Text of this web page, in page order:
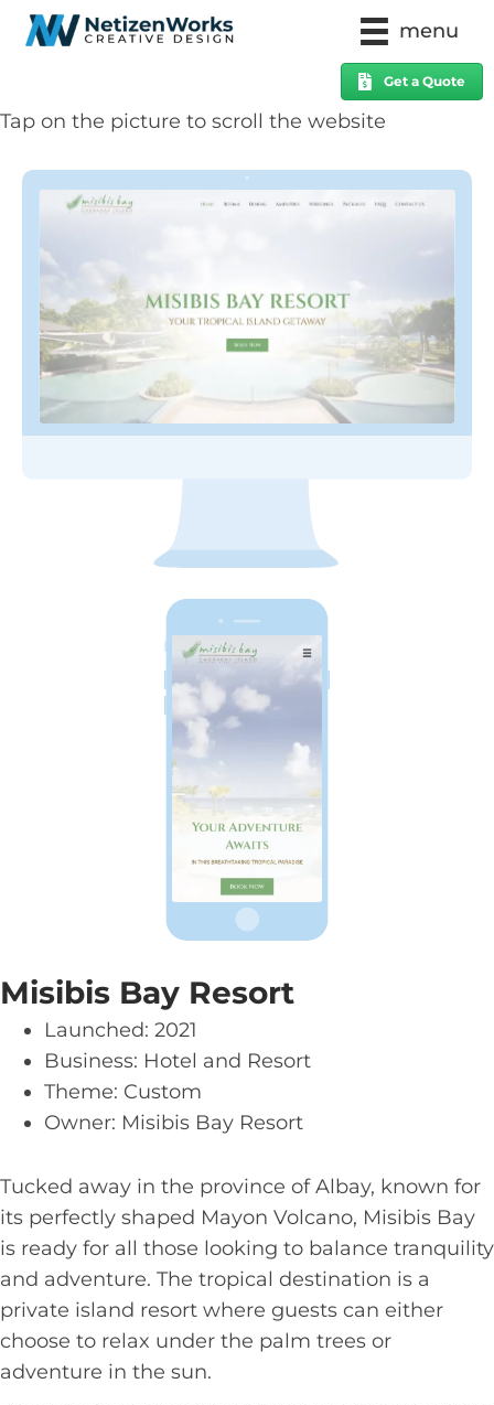
menu
Get a Quote
Tap on the picture to scroll the website
Misibis Bay Resort
Launched: 2021
Business: Hotel and Resort
Theme: Custom
Owner: Misibis Bay Resort
Tucked away in the province of Albay, known for
its perfectly shaped Mayon Volcano, Misibis Bay
is ready for all those looking to balance tranquility
and adventure. The tropical destination is a
private island resort where guests can either
choose to relax under the palm trees or
adventure in the sun.